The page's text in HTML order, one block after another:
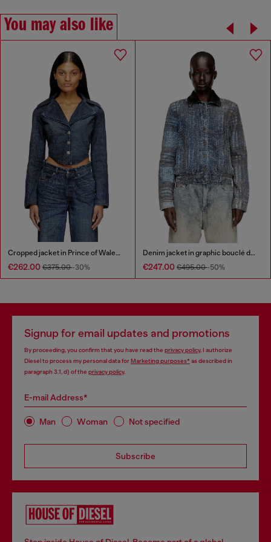
You may also like
Cropped jacket in Prince of Wales denim
€262.00 €375.00-30%
Denim jacket in graphic bouclé denim
€247.00 €495.00-50%
Signup for email updates and promotions
By proceeding, you confirm that you have read the privacy policy, I authorize
Diesel to process my personal data forMarketing purposes*as described in
paragraph 3.1, d) of the privacy policy.
E-mail Address*
Man Woman Not specified
Subscribe